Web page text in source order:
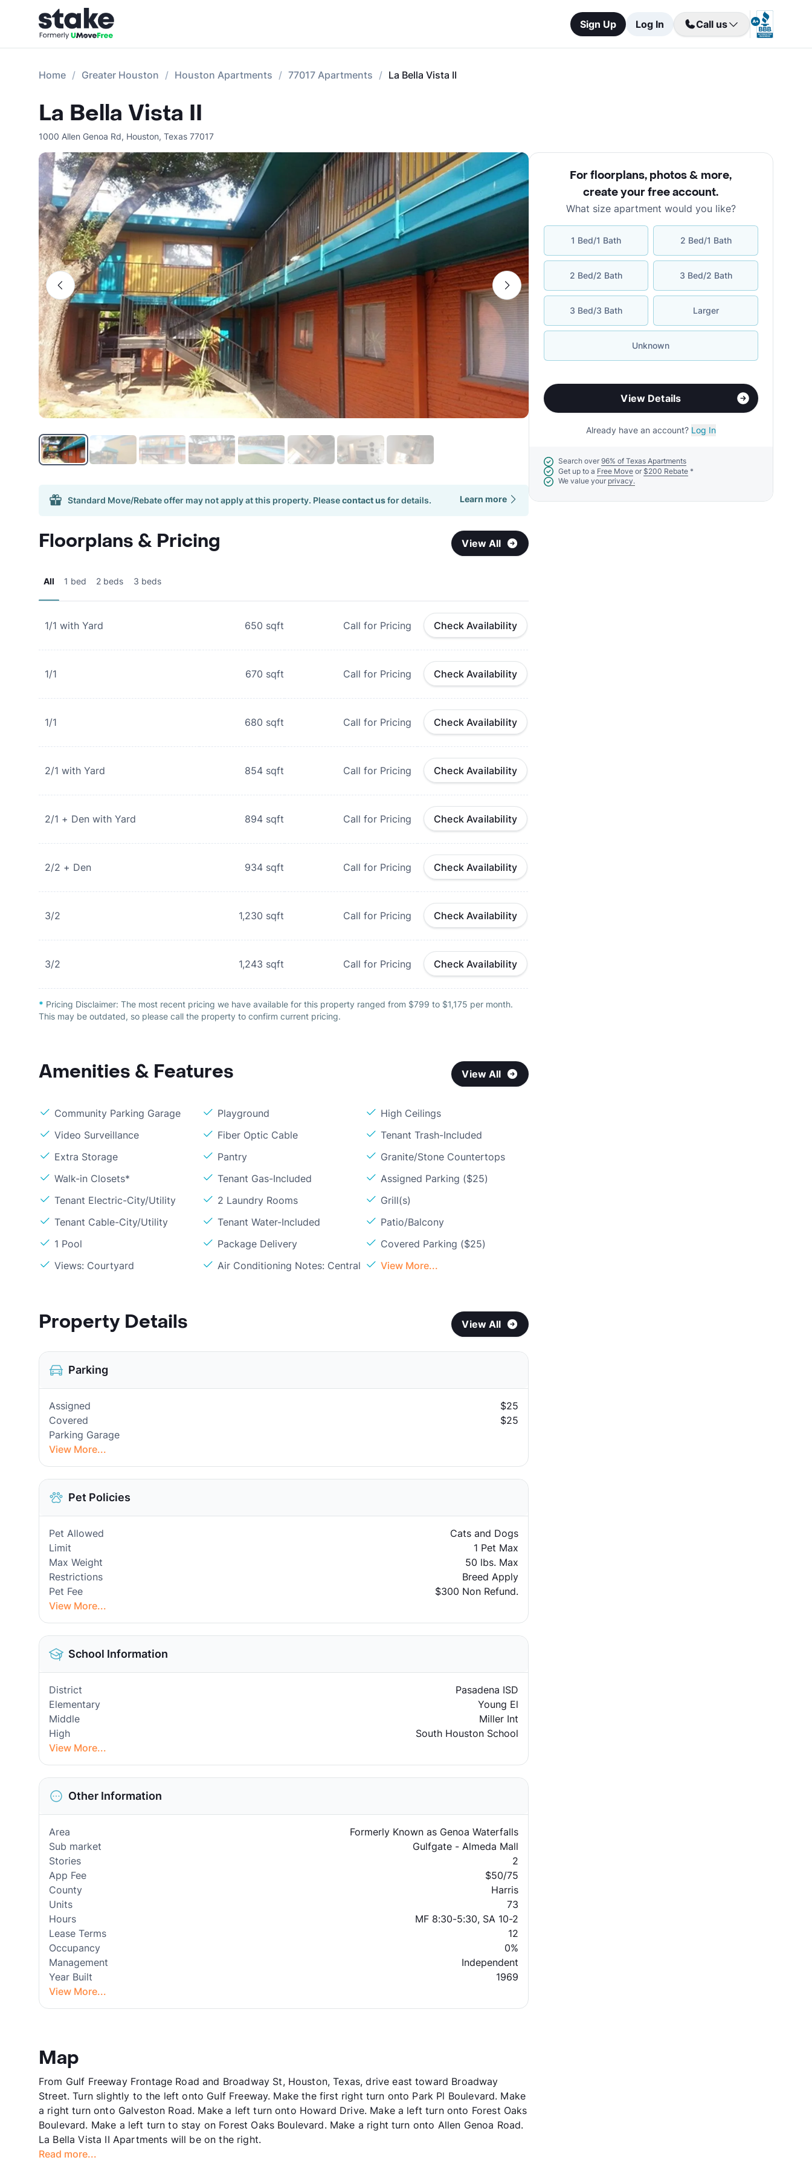
Sign Up Log In Call us
Home Greater Houston Houston Apartments 77017 Apartments La Bella Vista II
La Bella Vista II
1000 Allen Genoa Rd, Houston, Texas 77017
Standard Move/Rebate offer may not apply at this property. Pleasecontact usfor details. Learn more
Floorplans & Pricing View All
All 1 bed 2 beds 3 beds
1/1 with Yard 650 sqft Call for Pricing Check Availability
1/1 670 sqft Call for Pricing Check Availability
1/1 680 sqft Call for Pricing Check Availability
2/1 with Yard 854 sqft Call for Pricing Check Availability
2/1 + Den with Yard 894 sqft Call for Pricing Check Availability
2/2 + Den 934 sqft Call for Pricing Check Availability
3/2 1,230 sqft Call for Pricing Check Availability
3/2 1,243 sqft Call for Pricing Check Availability
* Pricing Disclaimer: The most recent pricing we have available for this property ranged from $799 to $1,175 per month.
This may be outdated, so please call the property to confirm current pricing.
Amenities & Features View All
Community Parking Garage Playground
High Ceilings
Video Surveillance
Fiber Optic Cable
Tenant Trash-Included
Extra Storage
Pantry
Granite/Stone Countertops
Walk-in Closets*
Tenant Gas-Included
Assigned Parking ($25)
Tenant Electric-City/Utility
2 Laundry Rooms
Grill(s)
Tenant Cable-City/Utility
Tenant Water-Included
Patio/Balcony
1 Pool
Package Delivery
Covered Parking ($25)
Views: Courtyard
Air Conditioning Notes: Central View More...
Property Details View All
Parking
Assigned
$25
Covered
$25
Parking Garage
View More...
Pet Policies
Pet Allowed
Cats and Dogs
Limit
1 Pet Max
Max Weight
50 lbs. Max
Restrictions
Breed Apply
Pet Fee
$300 Non Refund.
View More...
School Information
District
Pasadena ISD
Elementary
Young El
Middle
Miller Int
High
South Houston School
View More...
Other Information
Area
Formerly Known as Genoa Waterfalls
Sub market
Gulfgate - Almeda Mall
Stories
2
App Fee
$50/75
County
Harris
Units
73
Hours
MF 8:30-5:30, SA 10-2
Lease Terms
12
Occupancy
0%
Management
Independent
Year Built
1969
View More...
Map
From Gulf Freeway Frontage Road and Broadway St, Houston, Texas, drive east toward Broadway
Street. Turn slightly to the left onto Gulf Freeway. Make the first right turn onto Park Pl Boulevard. Make
a right turn onto Galveston Road. Make a left turn onto Howard Drive. Make a left turn onto Forest Oaks
Boulevard. Make a left turn to stay on Forest Oaks Boulevard. Make a right turn onto Allen Genoa Road.
La Bella Vista II Apartments will be on the right.
Read more...
For floorplans, photos & more,
create your free account.
What size apartment would you like?
1 Bed/1 Bath 2 Bed/1 Bath
2 Bed/2 Bath 3 Bed/2 Bath
3 Bed/3 Bath Larger
Unknown
View Details
Already have an account? Log In
Search over 96% of Texas Apartments
Get up to a Free Move or $200 Rebate*
We value your privacy.